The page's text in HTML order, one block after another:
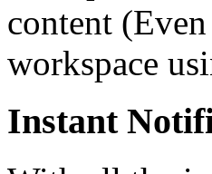
content
workspace
Instant